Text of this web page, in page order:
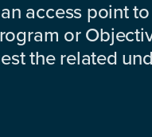
access point
or
the related